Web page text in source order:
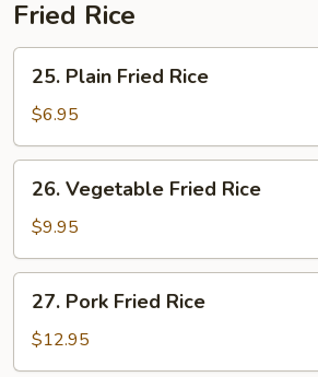
Fried Rice
Plain
Fried
Rice
25. Plain Fried Rice
$6.95
Vegetable
Fried
Rice
26. Vegetable Fried Rice
$9.95
Pork
Fried
Rice
27. Pork Fried Rice
$12.95